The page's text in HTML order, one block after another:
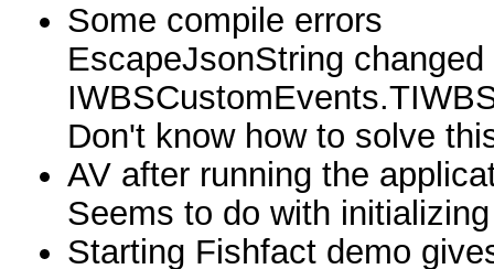
Some compile errors
EscapeJsonString
Don't know how to solve
AV after running the
Seems to do with
Starting Fishfact demo